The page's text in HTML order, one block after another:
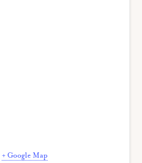
+ Google Map